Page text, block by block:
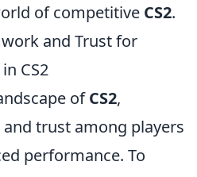
of competitive CS2.
and Trust for
CS2
ofCS2,
trust among players
performance. To